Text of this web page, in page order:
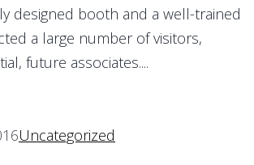
designed booth and a well-trained
a large number of visitors,
future associates....
Uncategorized